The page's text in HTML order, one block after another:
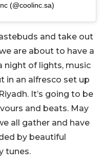
(@coolinc.sa)
and take out
are about to have a
night of lights, music
in an alfresco set up
It’s going to be
and beats. May
all gather and have
by beautiful
tunes.